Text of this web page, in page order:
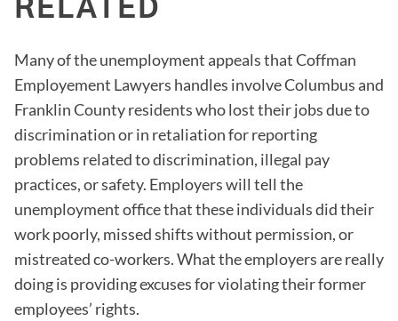
RELATED
Many of the unemployment appeals that Coffman
Employement Lawyers handles involve Columbus and
Franklin County residents who lost their jobs due to
discrimination or in retaliation for reporting
problems related to discrimination, illegal pay
practices, or safety. Employers will tell the
unemployment office that these individuals did their
work poorly, missed shifts without permission, or
mistreated co-workers. What the employers are really
doing is providing excuses for violating their former
employees’ rights.